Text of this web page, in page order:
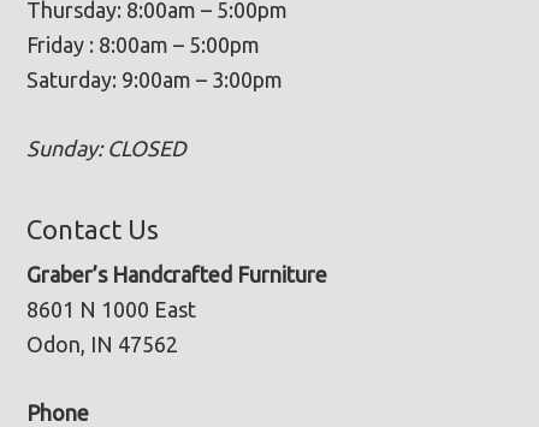
Thursday: 8:00am – 5:00pm
Friday : 8:00am – 5:00pm
Saturday: 9:00am – 3:00pm
Sunday: CLOSED
Contact Us
Graber’s Handcrafted Furniture
8601 N 1000 East
Odon, IN 47562
Phone